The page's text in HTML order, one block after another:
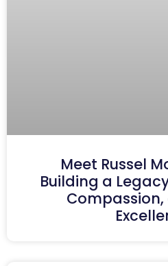
Meet Russel
Building a